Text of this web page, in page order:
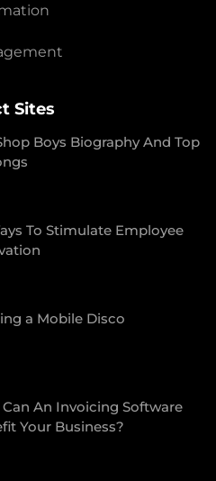
Sites
Boys Biography And Top
To Stimulate Employee
a Mobile Disco
An Invoicing Software
Your Business?